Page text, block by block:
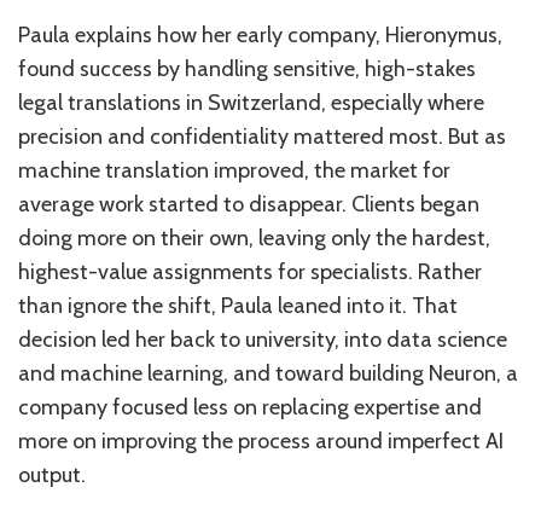
Paula explains how her early company, Hieronymus,
found success by handling sensitive, high-stakes
legal translations in Switzerland, especially where
precision and confidentiality mattered most. But as
machine translation improved, the market for
average work started to disappear. Clients began
doing more on their own, leaving only the hardest,
highest-value assignments for specialists. Rather
than ignore the shift, Paula leaned into it. That
decision led her back to university, into data science
and machine learning, and toward building Neuron, a
company focused less on replacing expertise and
more on improving the process around imperfect AI
output.